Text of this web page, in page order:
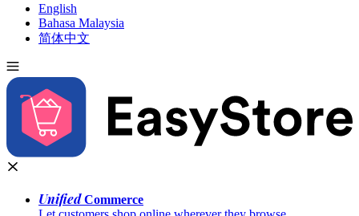
English
Bahasa Malaysia
简体中文
UnifiedCommerce